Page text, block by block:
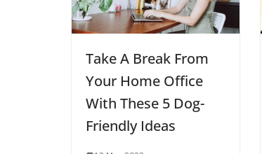
Take A Break From
Your Home Office
With These 5 Dog-
Friendly Ideas